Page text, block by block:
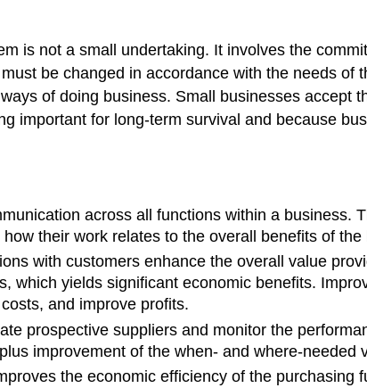
is not a small undertaking. It involves the
be changed in accordance with the needs of
of doing business. Small businesses accept
important for long-term survival and because
across all functions within a business.
their work relates to the overall benefits of the
with customers enhance the overall value
which yields significant economic benefits.
and improve profits.
prospective suppliers and monitor the
improvement of the when- and where-needed
the economic efficiency of the purchasing